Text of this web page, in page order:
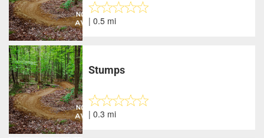
| 0.5 mi
Stumps
| 0.3 mi